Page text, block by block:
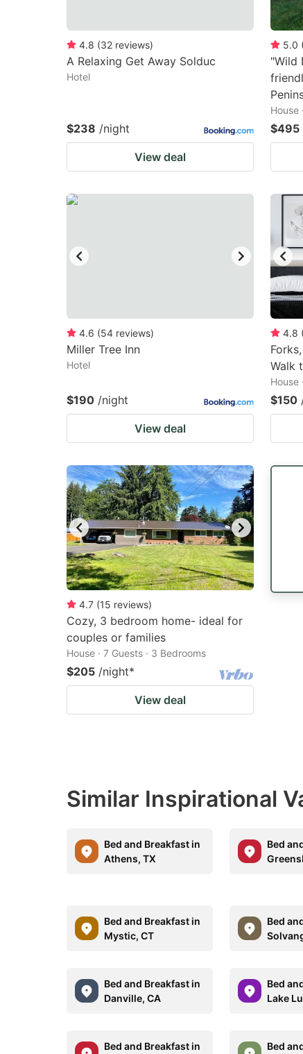
4.8 (32 reviews)
A Relaxing Get Away Solduc
Hotel
$238 /night
View deal
5.0
"Wild
House
$495
4.6 (54 reviews)
Miller Tree Inn
Hotel
$190 /night
View deal
4.8
Walk
House
$150
4.7 (15 reviews)
Cozy, 3 bedroom home- ideal for
couples or families
House · 7 Guests · 3 Bedrooms
$205 /night*
View deal
Similar Inspirational
Bed and Breakfast in
Athens, TX
Bed
Bed and Breakfast in
Mystic, CT
Bed
Bed and Breakfast in
Danville, CA
Bed
Lake
Bed and Breakfast in
Bed